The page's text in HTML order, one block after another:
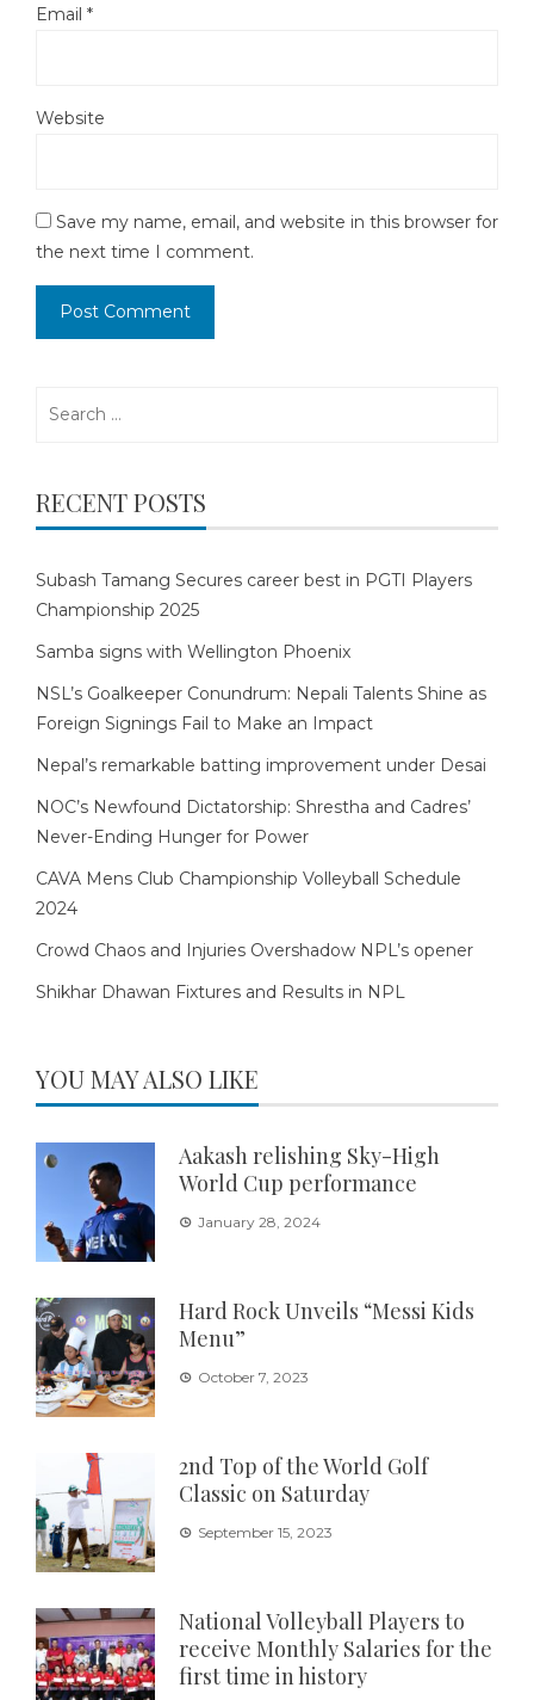
Email *
Website
Save my name, email, and website in this browser for
the next time I comment.
RECENT POSTS
Subash Tamang Secures career best in PGTI Players
Championship 2025
Samba signs with Wellington Phoenix
NSL’s Goalkeeper Conundrum: Nepali Talents Shine as
Foreign Signings Fail to Make an Impact
Nepal’s remarkable batting improvement under Desai
NOC’s Newfound Dictatorship: Shrestha and Cadres’
Never-Ending Hunger for Power
CAVA Mens Club Championship Volleyball Schedule
2024
Crowd Chaos and Injuries Overshadow NPL’s opener
Shikhar Dhawan Fixtures and Results in NPL
YOU MAY ALSO LIKE
Aakash relishing Sky-High
World Cup performance
January 28, 2024
Hard Rock Unveils “Messi Kids
Menu”
October 7, 2023
2nd Top of the World Golf
Classic on Saturday
September 15, 2023
National Volleyball Players to
receive Monthly Salaries for the
first time in history